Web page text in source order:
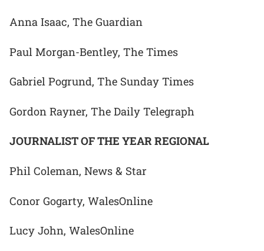
Anna Isaac, The Guardian
Paul Morgan-Bentley, The Times
Gabriel Pogrund, The Sunday Times
Gordon Rayner, The Daily Telegraph
JOURNALIST OF THE YEAR REGIONAL
Phil Coleman, News & Star
Conor Gogarty, WalesOnline
Lucy John, WalesOnline